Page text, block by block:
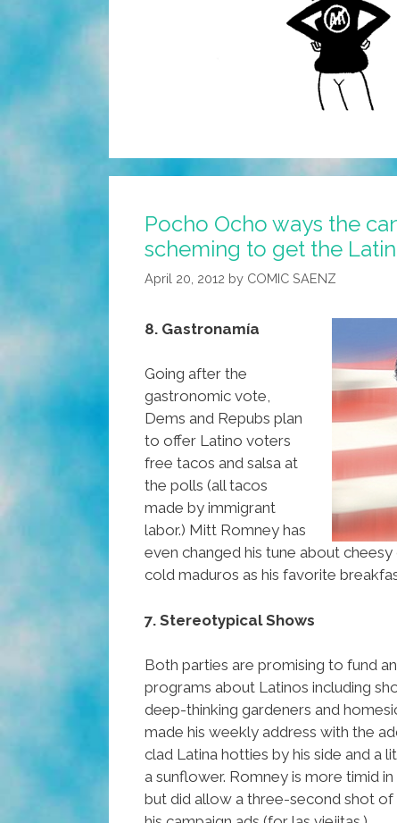
Pocho Ocho ways the
scheming to get the
April 20, 2012 by COMIC SAENZ
8. Gastronamía
Going after the
gastronomic vote,
Dems and Repubs plan
to offer Latino voters
free tacos and salsa at
the polls (all tacos
made by immigrant
labor.) Mitt Romney has
even changed his tune about
cold maduros as his favorite
7. Stereotypical Shows
Both parties are promising to fund
programs about Latinos including
deep-thinking gardeners and
made his weekly address with the
clad Latina hotties by his side and a
a sunflower. Romney is more timid
but did allow a three-second shot of